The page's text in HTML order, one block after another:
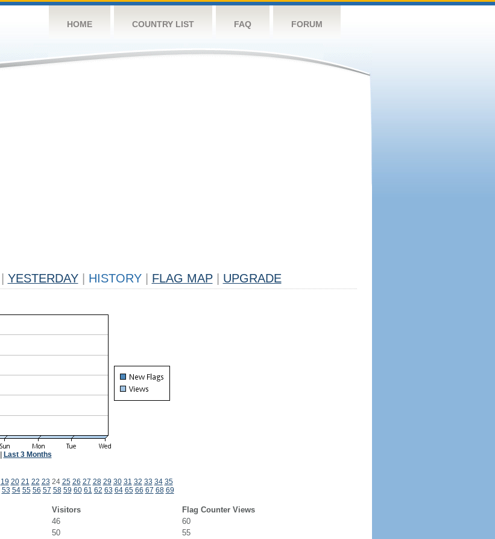
HOME COUNTRY LIST FAQ FORUM
YESTERDAY HISTORY FLAG MAP UPGRADE
Last 3 Months
19 20 21 22 23 24 25 26 27 28 29 30 31 32 33 34 35
53 54 55 56 57 58 59 60 61 62 63 64 65 66 67 68 69
Visitors
Flag Counter Views
46
60
50
55